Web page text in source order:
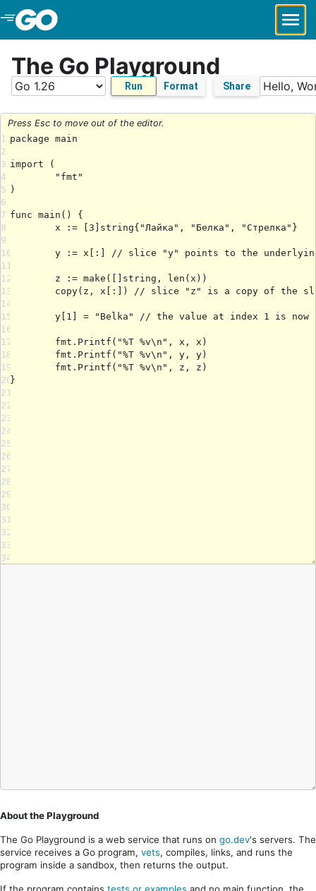
Skip to Main Content
The Go Playground
Run Format Share
Press Esc to move out of the editor.
1
2
3
4
5
6
7
8
9
10
11
12
13
14
15
16
17
18
19
20
21
22
23
24
25
26
27
28
29
30
31
32
33
34
About the Playground
The Go Playground is a web service that runs on go.dev's servers. The
service receives a Go program, vets, compiles, links, and runs the
program inside a sandbox, then returns the output.